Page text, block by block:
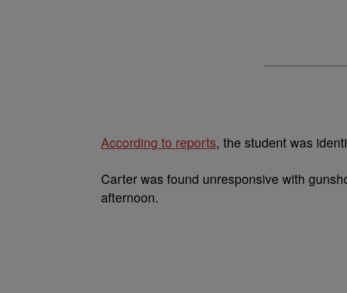
According to reports, the student was
Carter was found unresponsive with
afternoon.